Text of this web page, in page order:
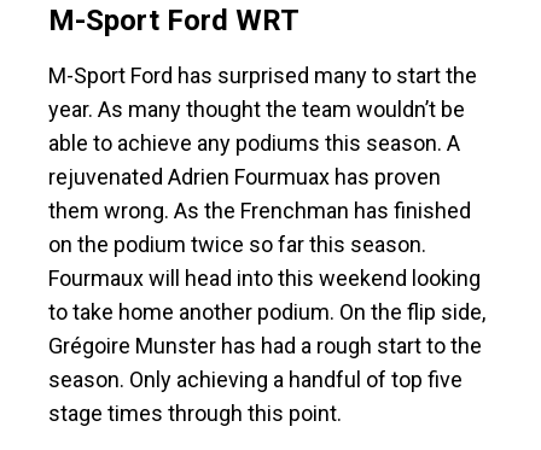
M-Sport Ford WRT
M-Sport Ford has surprised many to start the
year. As many thought the team wouldn’t be
able to achieve any podiums this season. A
rejuvenated Adrien Fourmuax has proven
them wrong. As the Frenchman has finished
on the podium twice so far this season.
Fourmaux will head into this weekend looking
to take home another podium. On the flip side,
Grégoire Munster has had a rough start to the
season. Only achieving a handful of top five
stage times through this point.